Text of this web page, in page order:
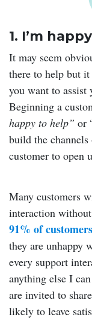
1. I’m
It may seem
there to help but
you want to assist
Beginning a
happy to help” or
build the
customer to open
Many customers
interaction
91% of customers
they are unhappy
every support
anything else I
are invited to
likely to leave